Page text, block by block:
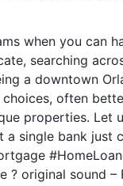
when you can
searching
a downtown
often
properties. Let
single bank just
? original sound